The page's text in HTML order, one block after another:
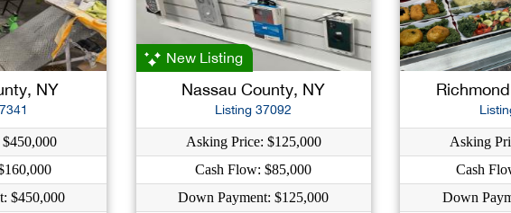
NY
$450,000
New Listing
Nassau County, NY
Listing 37092
Asking Price: $125,000
Cash Flow: $85,000
Down Payment: $125,000
Asking
Cash
Down